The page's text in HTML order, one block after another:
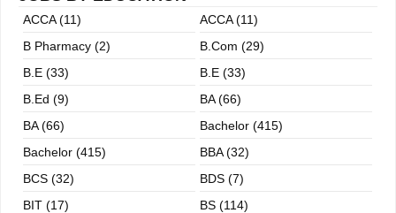
ACCA (11)
ACCA (11)
B Pharmacy (2)
B.com (29)
B.E (33)
B.E (33)
B.ed (9)
BA (66)
BA (66)
Bachelor (415)
Bachelor (415)
BBA (32)
BCS (32)
BDS (7)
BIT (17)
BS (114)